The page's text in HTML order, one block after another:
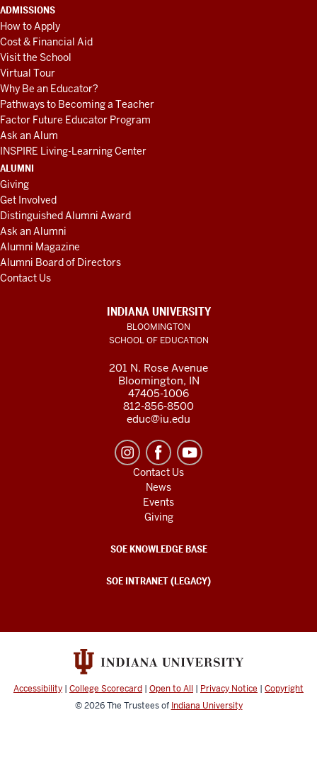
ADMISSIONS
How to Apply
Cost & Financial Aid
Visit the School
Virtual Tour
Why Be an Educator?
Pathways to Becoming a Teacher
Factor Future Educator Program
Ask an Alum
INSPIRE Living-Learning Center
ALUMNI
Giving
Get Involved
Distinguished Alumni Award
Ask an Alumni
Alumni Magazine
Alumni Board of Directors
Contact Us
INDIANA UNIVERSITY
BLOOMINGTON
SCHOOL OF EDUCATION
201 N. Rose Avenue
Bloomington, IN
47405-1006
812-856-8500
educ@iu.edu
Contact Us
News
Events
Giving
SOE KNOWLEDGE BASE
SOE INTRANET (LEGACY)
Accessibility | College Scorecard | Open to All | Privacy Notice | Copyright
© 2026The Trustees of Indiana University